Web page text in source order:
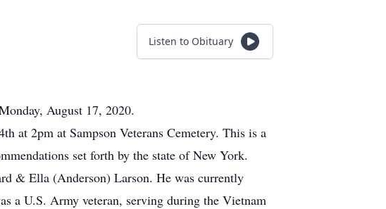
Listen to Obituary
August 17, 2020.
at 2pm at Sampson Veterans Cemetery. This is a
set forth by the state of New York.
& Ella (Anderson) Larson. He was currently
a U.S. Army veteran, serving during the Vietnam